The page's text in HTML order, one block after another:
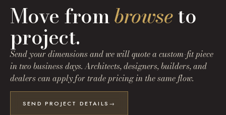
Move frombrowseto
project.
Send your dimensions and we will quote a custom-fit piece
in two business days. Architects, designers, builders, and
dealers can apply for trade pricing in the same flow.
SEND PROJECT DETAILS →